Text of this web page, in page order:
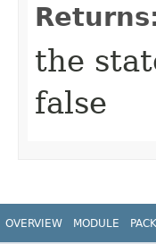
the
false
OVERVIEW MODULE